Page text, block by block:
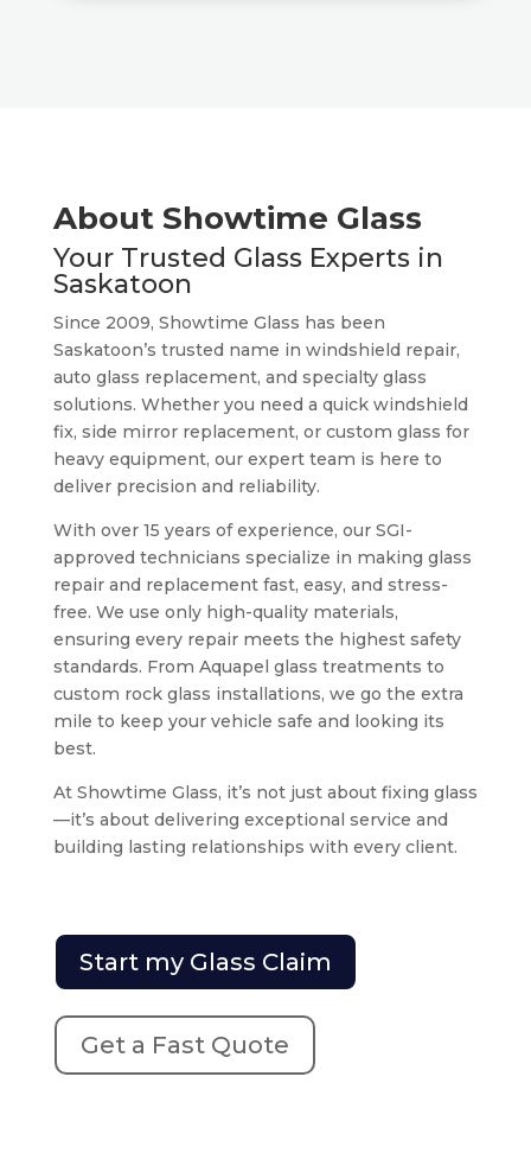
About Showtime Glass
Your Trusted Glass Experts in
Saskatoon
Since 2009, Showtime Glass has been
Saskatoon’s trusted name in windshield repair,
auto glass replacement, and specialty glass
solutions. Whether you need a quick windshield
fix, side mirror replacement, or custom glass for
heavy equipment, our expert team is here to
deliver precision and reliability.
With over 15 years of experience, our SGI-
approved technicians specialize in making glass
repair and replacement fast, easy, and stress-
free. We use only high-quality materials,
ensuring every repair meets the highest safety
standards. From Aquapel glass treatments to
custom rock glass installations, we go the extra
mile to keep your vehicle safe and looking its
best.
At Showtime Glass, it’s not just about fixing glass
—it’s about delivering exceptional service and
building lasting relationships with every client.
Start my Glass Claim
Get a Fast Quote